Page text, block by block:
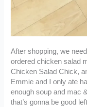
After shopping, we
ordered chicken salad
Chicken Salad Chick,
Emmie and I only ate
enough soup and mac
that’s gonna be good